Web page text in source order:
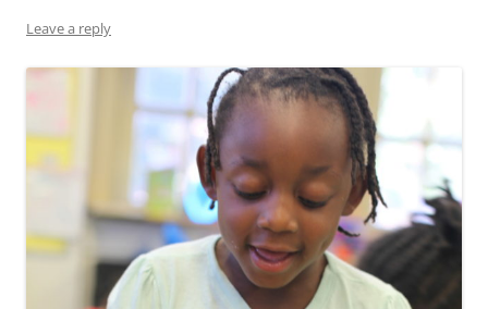
Leave a reply